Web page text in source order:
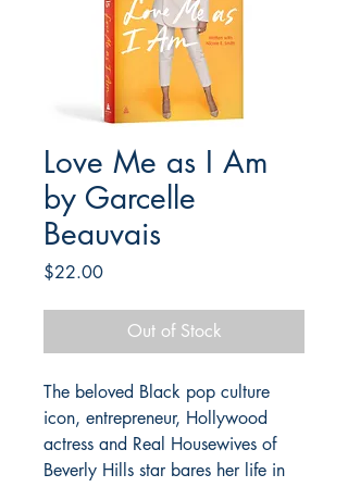
Love Me as I Am
by Garcelle
Beauvais
$22.00Price
Out of Stock
The beloved Black pop culture
icon, entrepreneur, Hollywood
actress and Real Housewives of
Beverly Hills star bares her life in